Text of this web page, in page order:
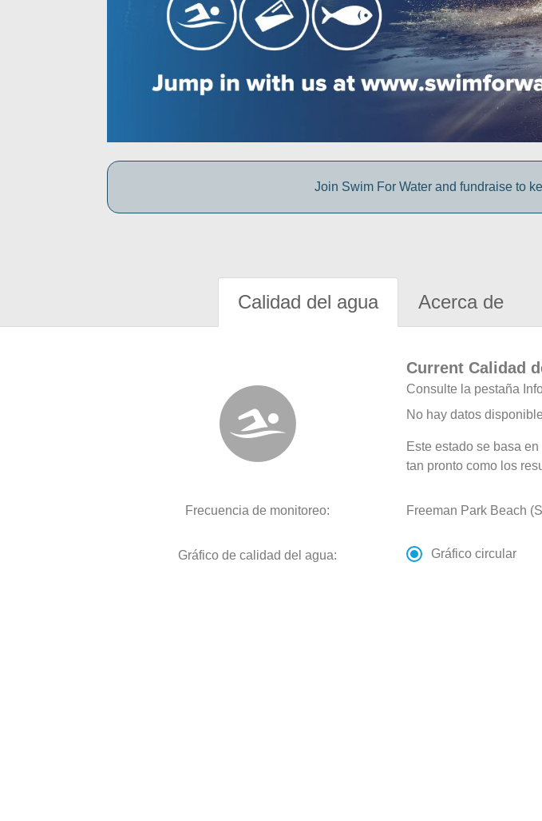
Join Swim For Water and fundraise to
Calidad del agua Acerca de
Current Calidad
Consulte la pestaña
No hay datos
Este estado se basa
tan pronto como los
Frecuencia de monitoreo: Freeman Park Beach
Gráfico de calidad del agua: Gráfico circular